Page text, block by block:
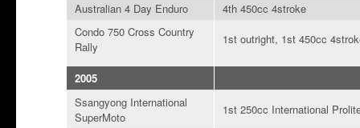
Australian 4 Day Enduro
4th 450cc 4stroke
Condo 750 Cross Country
Rally
1st outright, 1st 450cc
2005
Ssangyong International
SuperMoto
1st 250cc International